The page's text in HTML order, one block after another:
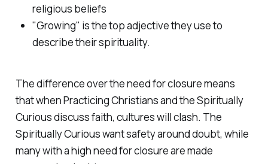
religious beliefs
"Growing" is the top adjective they use to
describe their spirituality.
The difference over the need for closure means
that when Practicing Christians and the Spiritually
Curious discuss faith, cultures will clash. The
Spiritually Curious want safety around doubt, while
many with a high need for closure are made